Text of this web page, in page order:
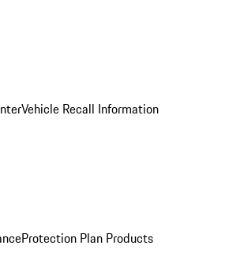
Vehicle Recall Information
Protection Plan Products